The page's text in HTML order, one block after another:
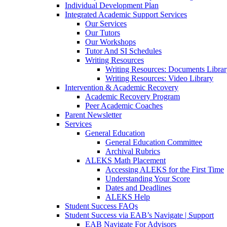
Individual Development Plan
Integrated Academic Support Services
Our Services
Our Tutors
Our Workshops
Tutor And SI Schedules
Writing Resources
Writing Resources: Documents
Writing Resources: Video Library
Intervention & Academic Recovery
Academic Recovery Program
Peer Academic Coaches
Parent Newsletter
Services
General Education
General Education Committee
Archival Rubrics
ALEKS Math Placement
Accessing ALEKS for the First Time
Understanding Your Score
Dates and Deadlines
ALEKS Help
Student Success FAQs
Student Success via EAB’s Navigate | Support
EAB Navigate For Advisors